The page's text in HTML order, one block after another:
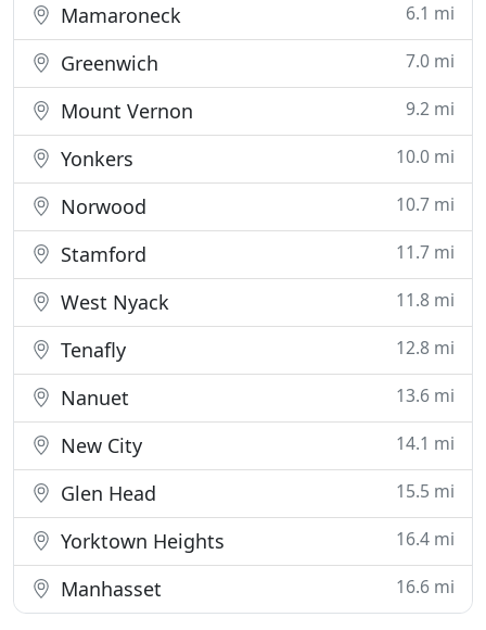
Mamaroneck 6.1 mi
Greenwich 7.0 mi
Mount Vernon 9.2 mi
Yonkers 10.0 mi
Norwood 10.7 mi
Stamford 11.7 mi
West Nyack 11.8 mi
Tenafly 12.8 mi
Nanuet 13.6 mi
New City 14.1 mi
Glen Head 15.5 mi
Yorktown Heights 16.4 mi
Manhasset 16.6 mi